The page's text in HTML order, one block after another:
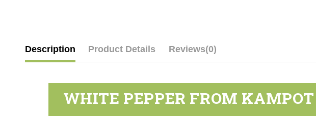
Description Product Details Reviews(0)
WHITE PEPPER FROM